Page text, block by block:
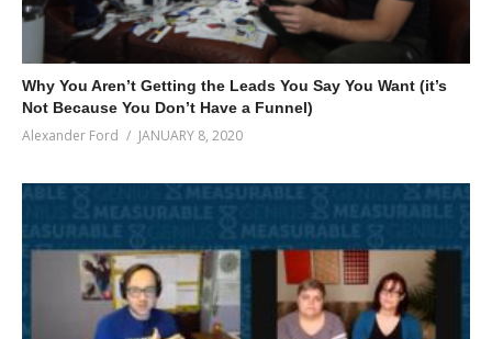
Why You Aren’t Getting the Leads You Say You Want (it’s
Not Because You Don’t Have a Funnel)
Alexander Ford JANUARY 8, 2020